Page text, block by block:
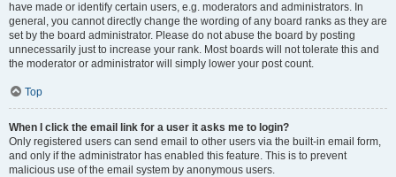
have made or identify certain users, e.g. moderators and administrators. In
general, you cannot directly change the wording of any board ranks as they are
set by the board administrator. Please do not abuse the board by posting
unnecessarily just to increase your rank. Most boards will not tolerate this and
the moderator or administrator will simply lower your post count.
Top
When I click the email link for a user it asks me to login?
Only registered users can send email to other users via the built-in email form,
and only if the administrator has enabled this feature. This is to prevent
malicious use of the email system by anonymous users.